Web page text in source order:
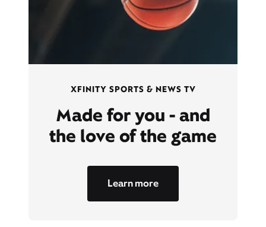
XFINITY SPORTS & NEWS TV
Made for you - and
the love of the game
Learn more